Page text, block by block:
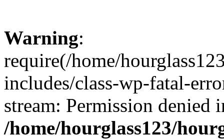
Warning:
require(/home/
includes/class-wp-fatal-
stream: Permission denied
/home/hourglass123/